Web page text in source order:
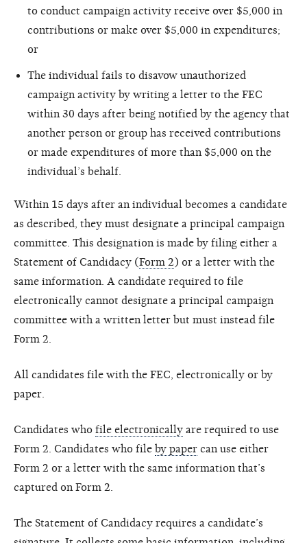
to conduct campaign activity receive over $5,000 in
contributions or make over $5,000 in expenditures;
or
The individual fails to disavow unauthorized
campaign activity by writing a letter to the FEC
within 30 days after being notified by the agency that
another person or group has received contributions
or made expenditures of more than $5,000 on the
individual’s behalf.
Within 15 days after an individual becomes a candidate
as described, they must designate a principal campaign
committee. This designation is made by filing either a
Statement of Candidacy (Form 2) or a letter with the
same information. A candidate required to file
electronically cannot designate a principal campaign
committee with a written letter but must instead file
Form 2.
All candidates file with the FEC, electronically or by
paper.
Candidates who file electronically are required to use
Form 2. Candidates who file by paper can use either
Form 2 or a letter with the same information that’s
captured on Form 2.
The Statement of Candidacy requires a candidate’s